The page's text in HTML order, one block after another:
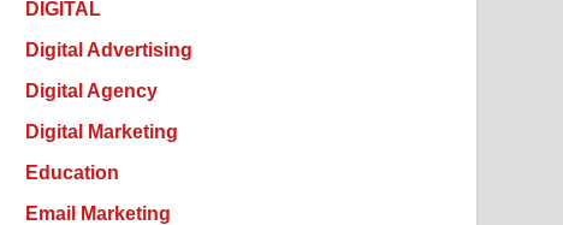
DIGITAL
Digital Advertising
Digital Agency
Digital Marketing
Education
Email Marketing